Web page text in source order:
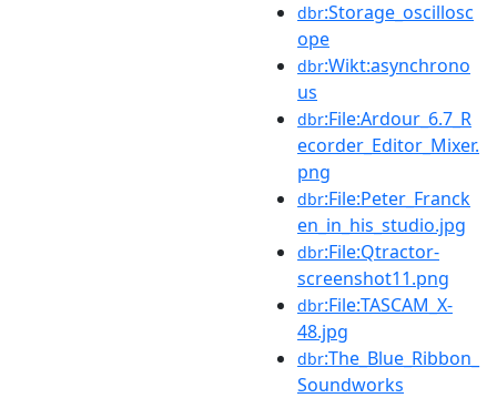
dbr:Storage_oscillosc
ope
dbr:Wikt:asynchrono
us
dbr:File:Ardour_6.7_R
ecorder_Editor_Mixer.
png
dbr:File:Peter_Franck
en_in_his_studio.jpg
dbr:File:Qtractor-
screenshot11.png
dbr:File:TASCAM_X-
48.jpg
dbr:The_Blue_Ribbon_
Soundworks